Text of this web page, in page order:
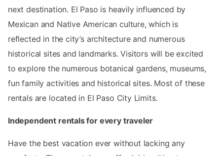
next destination. El Paso is heavily influenced by
Mexican and Native American culture, which is
reflected in the city’s architecture and numerous
historical sites and landmarks. Visitors will be excited
to explore the numerous botanical gardens, museums,
fun family activities and historical sites. Most of these
rentals are located in El Paso City Limits.
Independent rentals for every traveler
Have the best vacation ever without lacking any